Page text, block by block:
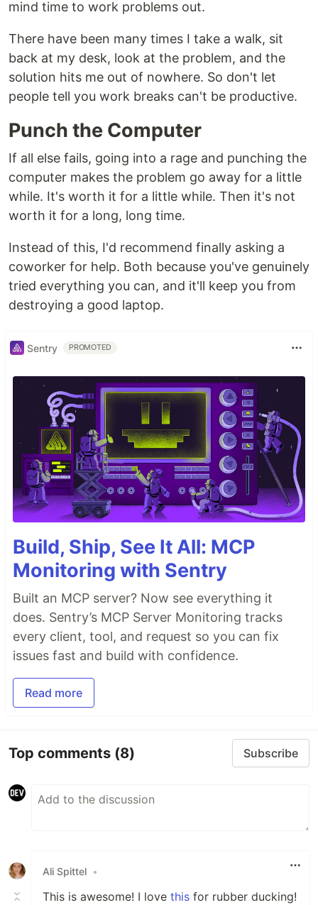
mind time to work problems out.
There have been many times I take a walk, sit
back at my desk, look at the problem, and the
solution hits me out of nowhere. So don't let
people tell you work breaks can't be productive.
Punch the Computer
If all else fails, going into a rage and punching the
computer makes the problem go away for a little
while. It's worth it for a little while. Then it's not
worth it for a long, long time.
Instead of this, I'd recommend finally asking a
coworker for help. Both because you've genuinely
tried everything you can, and it'll keep you from
destroying a good laptop.
Sentry PROMOTED
Build, Ship, See It All: MCP
Monitoring with Sentry
Built an MCP server? Now see everything it
does. Sentry’s MCP Server Monitoring tracks
every client, tool, and request so you can fix
issues fast and build with confidence.
Read more
Top comments (8) Subscribe
Ali Spittel •
This is awesome! I love this for rubber ducking!